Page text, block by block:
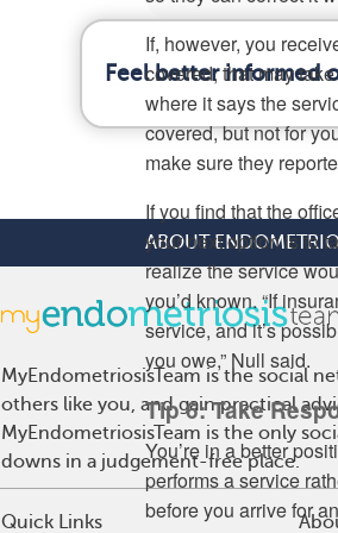
If, however, you
covered, that may
where it says the
covered, but not for
make sure they
If you find that the
your next option is to
realize the service
you’d known. “If
service, and it’s
you owe,” Null said.
Tip 6: Take
You’re in a better
performs a service
before you arrive for
Feel better informed
ABOUT
MyEndometriosisTeam is the social
others like you, and gain practical
MyEndometriosisTeam is the only
downs in a judgement-free place.
Quick Links